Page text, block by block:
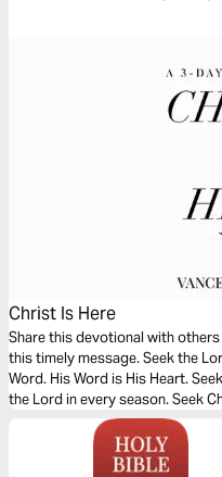
Christ Is Here
Share this devotional with
this timely message. Seek the
Word. His Word is His Heart.
the Lord in every season. Seek
Let your heart seek Christ as